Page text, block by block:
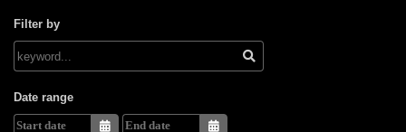
Filter by
Date range